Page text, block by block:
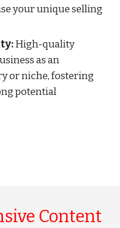
your unique selling
High-quality
as an
or niche, fostering
potential
Content